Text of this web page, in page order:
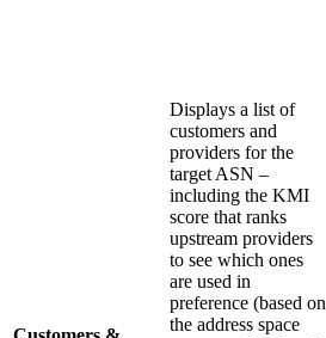
Displays a list of
customers and
providers for the
target ASN –
including the KMI
score that ranks
upstream providers
to see which ones
are used in
preference (based on
the address space